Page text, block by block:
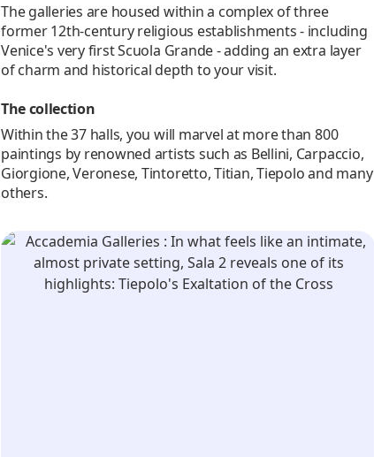
The galleries are housed within a complex of three
former 12th-century religious establishments - including
Venice's very first Scuola Grande - adding an extra layer
of charm and historical depth to your visit.
The collection
Within the 37 halls, you will marvel at more than 800
paintings by renowned artists such as Bellini, Carpaccio,
Giorgione, Veronese, Tintoretto, Titian, Tiepolo and many
others.